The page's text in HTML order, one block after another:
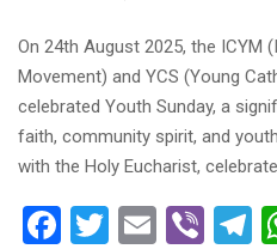
On 24th August 2025, the ICYM
Movement) and YCS (Young
celebrated Youth Sunday, a
faith, community spirit, and
with the Holy Eucharist,
Facebook
Twitter
Email